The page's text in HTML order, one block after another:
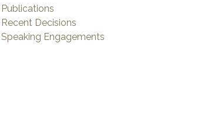
Publications
Recent Decisions
Speaking Engagements